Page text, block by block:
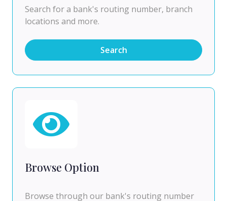
Search for a bank's routing number, branch
locations and more.
Search
Browse Option
Browse through our bank's routing number